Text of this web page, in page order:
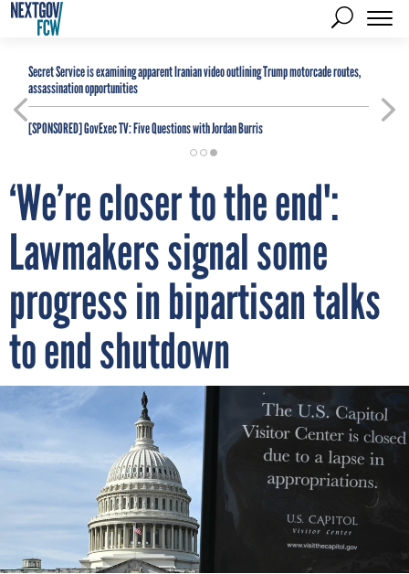
Secret Service is examining apparent Iranian video outlining Trump motorcade routes,
assassination opportunities
[SPONSORED]GovExec TV: Five Questions with Jordan Burris
‘We’re closer to the end':
Lawmakers signal some
progress in bipartisan talks
to end shutdown